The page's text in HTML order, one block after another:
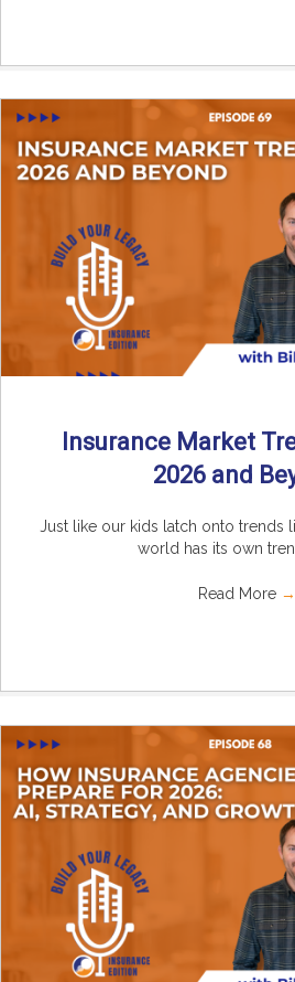
Insurance Market
2026 and
Just like our kids latch onto trends
world has its own
Read More →